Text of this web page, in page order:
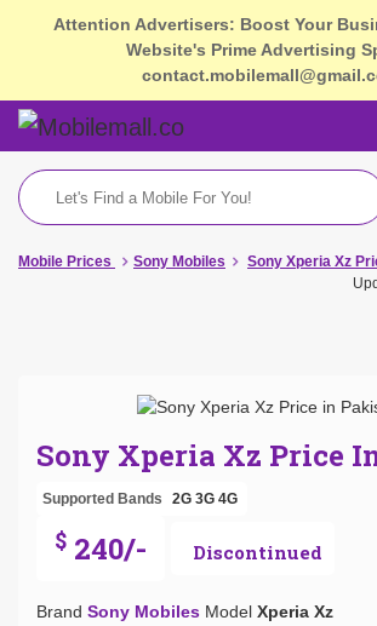
Attention Advertisers: Boost Your
Website's Prime Advertising
Mobile Prices Sony Mobiles
Sony Xperia Xz
Sony Xperia Xz Price
Supported Bands 2G 3G 4G
$ 240/- Discontinued
Brand Sony Mobiles Model Xperia Xz